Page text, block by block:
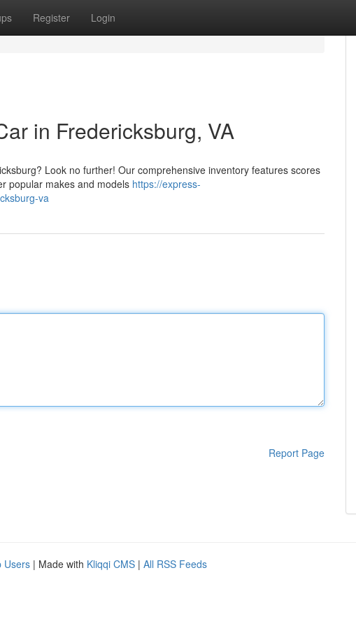
Register Login
in Fredericksburg, VA
Look no further! Our comprehensive inventory features scores
popular makes and models https://express-
va
Report Page
Users | Made with Kliqqi CMS | All RSS Feeds